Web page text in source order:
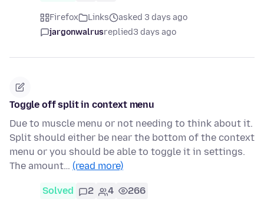
Firefox Links
asked 3 days ago
jargonwalrusreplied3 days ago
Toggle off split in context menu
Due to muscle menu or not needing to think about it.
Split should either be near the bottom of the context
menu or you should be able to toggle it in settings.
The amount… (read more)
Solved 2 4 266